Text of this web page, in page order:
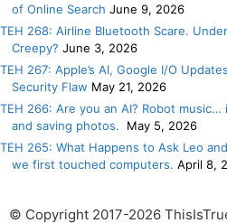
of Online Search June 9, 2026
TEH 268: Airline Bluetooth Scare.
Creepy? June 3, 2026
TEH 267: Apple’s AI, Google I/O
Security Flaw May 21, 2026
TEH 266: Are you an AI? Robot
and saving photos.
May 5, 2026
TEH 265: What Happens to Ask Leo
we first touched computers. April 8,
© Copyright 2017-2026